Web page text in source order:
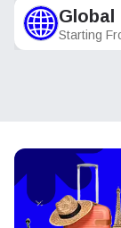
Global
Starting